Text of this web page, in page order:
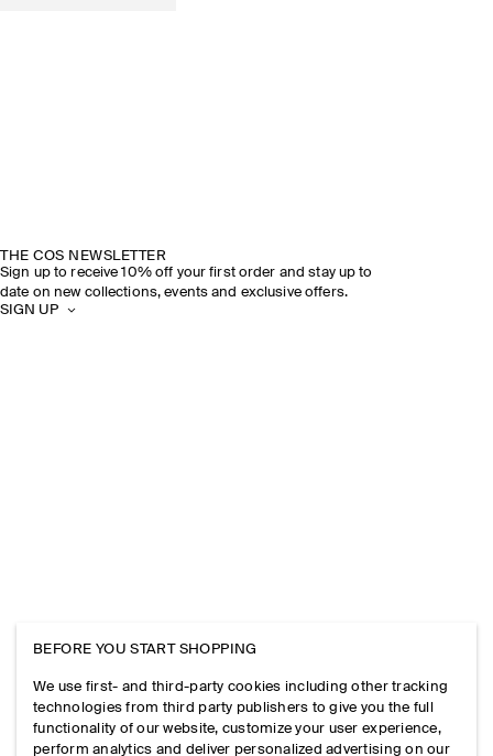
THE COS NEWSLETTER
Sign up to receive 10% off your first order and stay up to
date on new collections, events and exclusive offers.
SIGN UP
BEFORE YOU START SHOPPING
We use first- and third-party cookies including other tracking
technologies from third party publishers to give you the full
functionality of our website, customize your user experience,
perform analytics and deliver personalized advertising on our